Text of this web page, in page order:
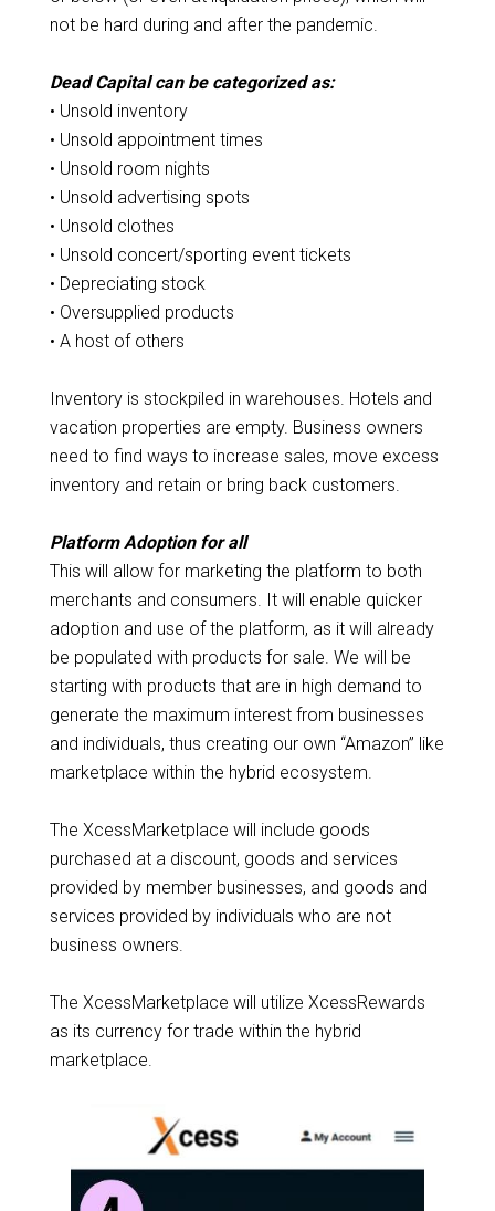
not be hard during and after the pandemic.
Dead Capital can be categorized as:
• Unsold inventory
• Unsold appointment times
• Unsold room nights
• Unsold advertising spots
• Unsold clothes
• Unsold concert/sporting event tickets
• Depreciating stock
• Oversupplied products
• A host of others
Inventory is stockpiled in warehouses. Hotels and
vacation properties are empty. Business owners
need to find ways to increase sales, move excess
inventory and retain or bring back customers.
Platform Adoption for all
This will allow for marketing the platform to both
merchants and consumers. It will enable quicker
adoption and use of the platform, as it will already
be populated with products for sale. We will be
starting with products that are in high demand to
generate the maximum interest from businesses
and individuals, thus creating our own “Amazon” like
marketplace within the hybrid ecosystem.
The XcessMarketplace will include goods
purchased at a discount, goods and services
provided by member businesses, and goods and
services provided by individuals who are not
business owners.
The XcessMarketplace will utilize XcessRewards
as its currency for trade within the hybrid
marketplace.